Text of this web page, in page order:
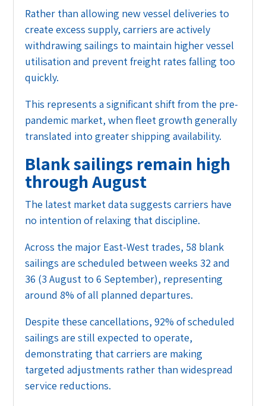
Rather than allowing new vessel deliveries to
create excess supply, carriers are actively
withdrawing sailings to maintain higher vessel
utilisation and prevent freight rates falling too
quickly.
This represents a significant shift from the pre-
pandemic market, when fleet growth generally
translated into greater shipping availability.
Blank sailings remain high
through August
The latest market data suggests carriers have
no intention of relaxing that discipline.
Across the major East-West trades, 58 blank
sailings are scheduled between weeks 32 and
36 (3 August to 6 September), representing
around 8% of all planned departures.
Despite these cancellations, 92% of scheduled
sailings are still expected to operate,
demonstrating that carriers are making
targeted adjustments rather than widespread
service reductions.